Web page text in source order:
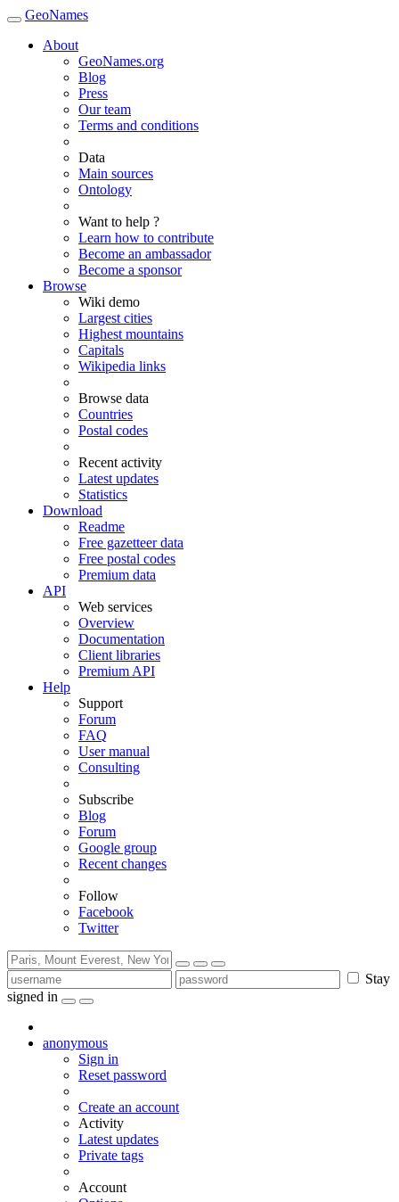
GeoNames
About
GeoNames.org
Blog
Press
Our team
Terms and conditions
Data
Main sources
Ontology
Want to help ?
Learn how to contribute
Become an ambassador
Become a sponsor
Browse
Wiki demo
Largest cities
Highest mountains
Capitals
Wikipedia links
Browse data
Countries
Postal codes
Recent activity
Latest updates
Statistics
Download
Readme
Free gazetteer data
Free postal codes
Premium data
API
Web services
Overview
Documentation
Client libraries
Premium API
Help
Support
Forum
FAQ
User manual
Consulting
Subscribe
Blog
Forum
Google group
Recent changes
Follow
Facebook
Twitter
Stay
signed in
anonymous
Sign in
Reset password
Create an account
Activity
Latest updates
Private tags
Account